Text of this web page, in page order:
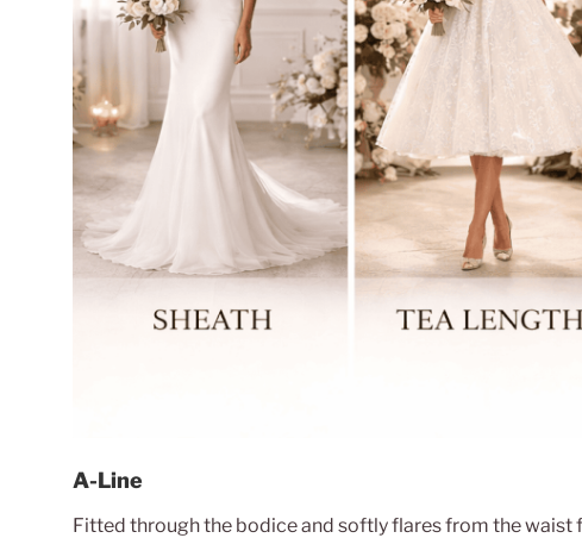
A-Line
Fitted through the bodice and softly flares from the waist